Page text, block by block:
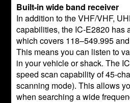
Built-in wide band receiver
In addition to the VHF/VHF,
capabilities, the IC-E2820 has
which covers 118–549.995
This means you can listen to
in your vehicle or shack. The
speed scan capability of 45-
scanning mode). This allows
when searching a wide